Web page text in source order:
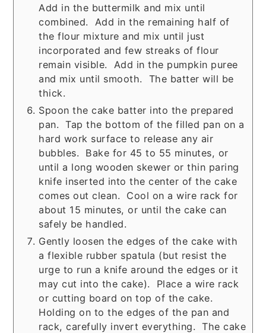
Add in the buttermilk and mix until
combined. Add in the remaining half of
the flour mixture and mix until just
incorporated and few streaks of flour
remain visible. Add in the pumpkin puree
and mix until smooth. The batter will be
thick.
Spoon the cake batter into the prepared
pan. Tap the bottom of the filled pan on a
hard work surface to release any air
bubbles. Bake for 45 to 55 minutes, or
until a long wooden skewer or thin paring
knife inserted into the center of the cake
comes out clean. Cool on a wire rack for
about 15 minutes, or until the cake can
safely be handled.
Gently loosen the edges of the cake with
a flexible rubber spatula (but resist the
urge to run a knife around the edges or it
may cut into the cake). Place a wire rack
or cutting board on top of the cake.
Holding on to the edges of the pan and
rack, carefully invert everything. The cake